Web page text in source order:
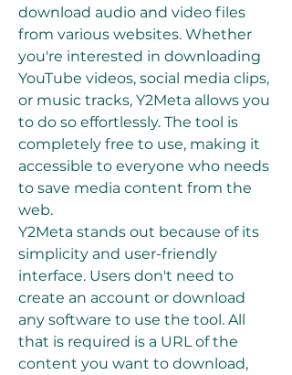
download audio and video files
from various websites. Whether
you're interested in downloading
YouTube videos, social media clips,
or music tracks, Y2Meta allows you
to do so effortlessly. The tool is
completely free to use, making it
accessible to everyone who needs
to save media content from the
web.
Y2Meta stands out because of its
simplicity and user-friendly
interface. Users don't need to
create an account or download
any software to use the tool. All
that is required is a URL of the
content you want to download,